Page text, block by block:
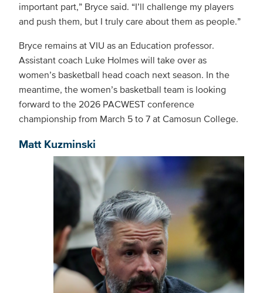
important part,” Bryce said. “I’ll challenge my players
and push them, but I truly care about them as people.”
Bryce remains at VIU as an Education professor.
Assistant coach Luke Holmes will take over as
women’s basketball head coach next season. In the
meantime, the women’s basketball team is looking
forward to the 2026 PACWEST conference
championship from March 5 to 7 at Camosun College.
Matt Kuzminski